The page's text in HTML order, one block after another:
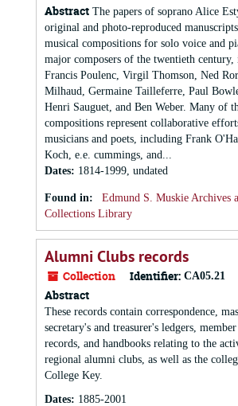
Abstract The papers of soprano Alice
original and photo-reproduced
musical compositions for solo voice and
major composers of the twentieth
Francis Poulenc, Virgil Thomson, Ned
Milhaud, Germaine Tailleferre, Paul
Henri Sauguet, and Ben Weber. Many of
compositions represent collaborative
musicians and poets, including Frank
Koch, e.e. cummings, and...
Dates: 1814-1999, undated
Found in:
Edmund S. Muskie Archives
Collections Library
Alumni Clubs records
Collection Identifier: CA05.21
Abstract
These records contain correspondence,
secretary's and treasurer's ledgers,
records, and handbooks relating to the
regional alumni clubs, as well as the
College Key.
Dates: 1885-2001